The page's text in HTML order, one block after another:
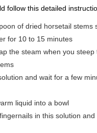
follow this detailed
of dried horsetail stems
for 10 to 15 minutes
the steam when you steep
and wait for a few
liquid into a bowl
in this solution